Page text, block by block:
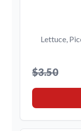
Lettuce,
$3.50